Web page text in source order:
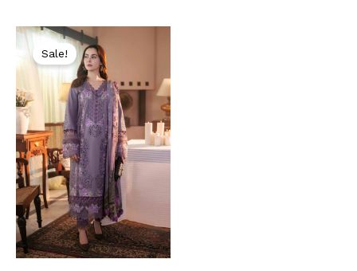
Sale!
Original
price
was:
₨ 9,500.
₨ 4,999.